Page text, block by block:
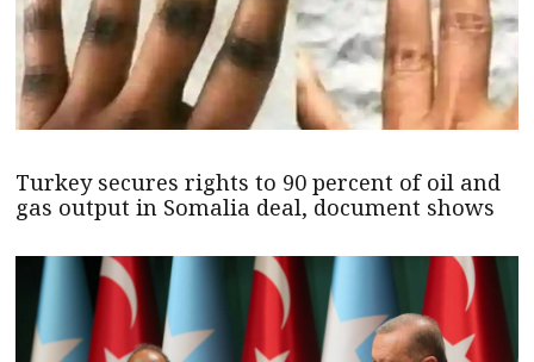
Turkey secures rights to 90 percent of oil and
gas output in Somalia deal, document shows